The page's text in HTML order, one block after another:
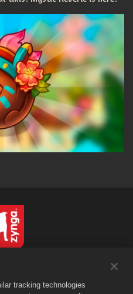
Policy
tracking technologies